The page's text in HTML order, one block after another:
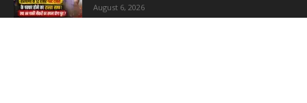
August 6, 2026